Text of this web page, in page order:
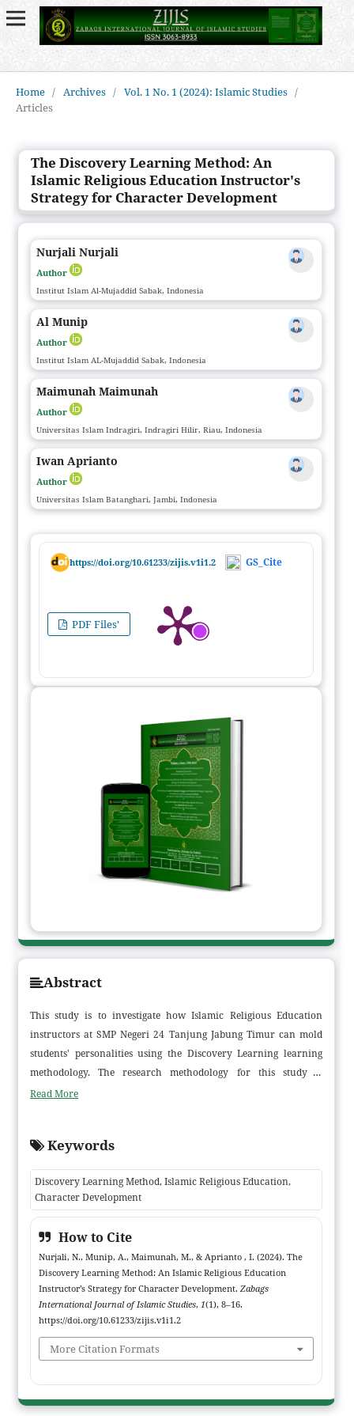
Home / Archives / Vol. 1 No. 1 (2024): Islamic Studies /
Articles
The Discovery Learning Method: An
Islamic Religious Education Instructor's
Strategy for Character Development
Nurjali Nurjali
Author
Institut Islam Al-Mujaddid Sabak, Indonesia
Al Munip
Author
Institut Islam AL-Mujaddid Sabak, Indonesia
Maimunah Maimunah
Author
Universitas Islam Indragiri, Indragiri Hilir, Riau, Indonesia
Iwan Aprianto
Author
Universitas Islam Batanghari, Jambi, Indonesia
https://doi.org/10.61233/zijis.v1i1.2 GS_Cite
PDF Files'
Abstract
This study is to investigate how Islamic Religious Education
instructors at SMP Negeri 24 Tanjung Jabung Timur can mold
students' personalities using the Discovery Learning learning
methodology. The research methodology for this study is
qualitative deductive. Information about the learning of Islamic
documentation. The data collection, data condensation, data
presentation, and conclusion-making based on the data obtained
are among the data analysis methodologies employed in this
study. According to the study's findings, the Islamic Religious
Education instructors at SMP Negeri 24 Tanjung Jabung Timur
employed the following strategies: 1. There were methods for
planning, carrying out, and overseeing instruction. 2. The
practice of reading Sholawat before taking classes. 3. Teachers
invited students to participate in after-school programs. It is
proposed that for students to develop their character, parents,
teachers, and the administrator must work together as much as
possible. It is intended that more studies concentrating on how
Read More
Keywords
Discovery Learning Method, Islamic Religious Education,
Character Development
How to Cite
Nurjali, N., Munip, A., Maimunah, M., & Aprianto , I. (2024). The
Discovery Learning Method: An Islamic Religious Education
Instructor’s Strategy for Character Development. Zabags
International Journal of Islamic Studies, 1(1), 8–16.
https://doi.org/10.61233/zijis.v1i1.2
More Citation Formats